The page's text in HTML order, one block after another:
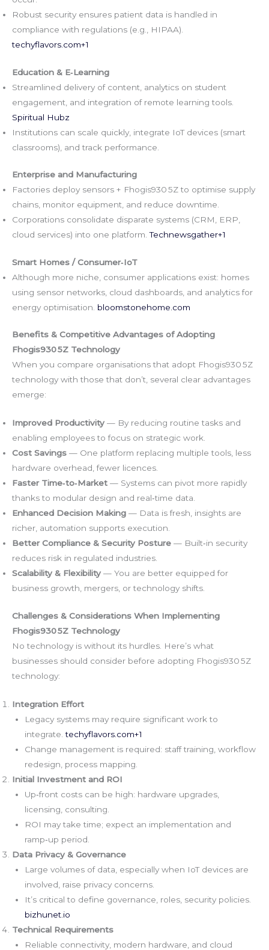
Robust security ensures patient data is handled in
compliance with regulations (e.g., HIPAA).
techyflavors.com+1
Education & E‑Learning
Streamlined delivery of content, analytics on student
engagement, and integration of remote learning tools.
Spiritual Hubz
Institutions can scale quickly, integrate IoT devices (smart
classrooms), and track performance.
Enterprise and Manufacturing
Factories deploy sensors + Fhogis930 5Z to optimise supply
chains, monitor equipment, and reduce downtime.
Corporations consolidate disparate systems (CRM, ERP,
cloud services) into one platform. Technewsgather+1
Smart Homes / Consumer‑IoT
Although more niche, consumer applications exist: homes
using sensor networks, cloud dashboards, and analytics for
energy optimisation. bloomstonehome.com
Benefits & Competitive Advantages of Adopting
Fhogis930 5Z Technology
When you compare organisations that adopt Fhogis930 5Z
technology with those that don’t, several clear advantages
emerge:
Improved Productivity — By reducing routine tasks and
enabling employees to focus on strategic work.
Cost Savings — One platform replacing multiple tools, less
hardware overhead, fewer licences.
Faster Time‑to‑Market — Systems can pivot more rapidly
thanks to modular design and real‑time data.
Enhanced Decision Making — Data is fresh, insights are
richer, automation supports execution.
Better Compliance & Security Posture — Built‑in security
reduces risk in regulated industries.
Scalability & Flexibility — You are better equipped for
business growth, mergers, or technology shifts.
Challenges & Considerations When Implementing
Fhogis930 5Z Technology
No technology is without its hurdles. Here’s what
businesses should consider before adopting Fhogis930 5Z
technology:
Integration Effort
Legacy systems may require significant work to
integrate. techyflavors.com+1
Change management is required: staff training, workflow
redesign, process mapping.
Initial Investment and ROI
Up‑front costs can be high: hardware upgrades,
licensing, consulting.
ROI may take time; expect an implementation and
ramp‑up period.
Data Privacy & Governance
Large volumes of data, especially when IoT devices are
involved, raise privacy concerns.
It’s critical to define governance, roles, security policies.
bizhunet.io
Technical Requirements
Reliable connectivity, modern hardware, and cloud